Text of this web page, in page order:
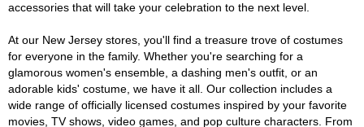
accessories that will take your celebration to the next level.
At our New Jersey stores, you'll find a treasure trove of costumes
for everyone in the family. Whether you're searching for a
glamorous women's ensemble, a dashing men's outfit, or an
adorable kids' costume, we have it all. Our collection includes a
wide range of officially licensed costumes inspired by your favorite
movies, TV shows, video games, and pop culture characters. From